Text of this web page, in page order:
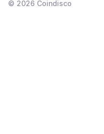
© 2026 Coindisco